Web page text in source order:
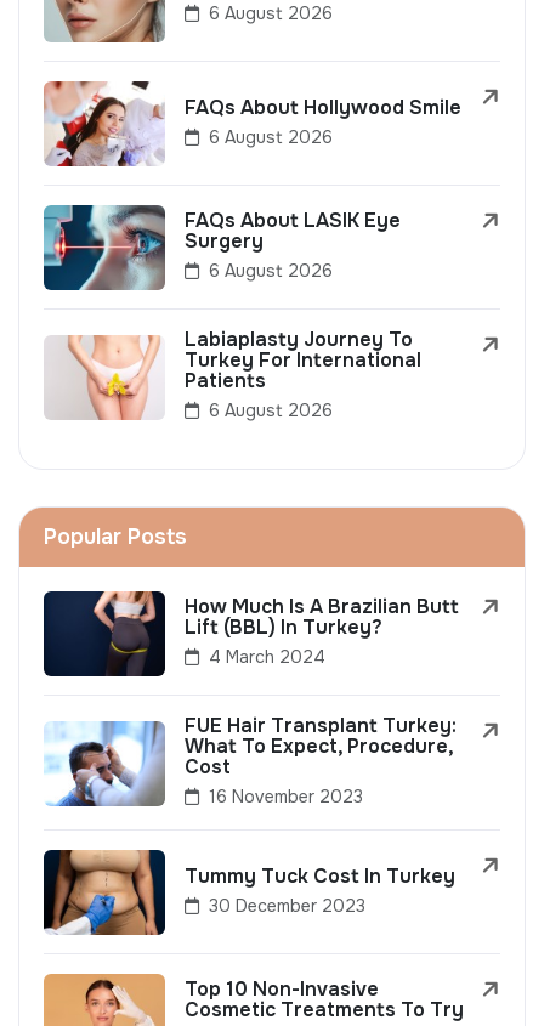
6 August 2026
FAQs About Hollywood Smile
6 August 2026
FAQs About LASIK Eye
Surgery
6 August 2026
Labiaplasty Journey To
Turkey For International
Patients
6 August 2026
Popular Posts
How Much Is A Brazilian Butt
Lift (BBL) In Turkey?
4 March 2024
FUE Hair Transplant Turkey:
What To Expect, Procedure,
Cost
16 November 2023
Tummy Tuck Cost In Turkey
30 December 2023
Top 10 Non-Invasive
Cosmetic Treatments To Try